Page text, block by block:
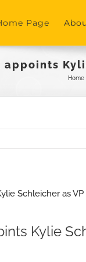
Page
Home
Kylie